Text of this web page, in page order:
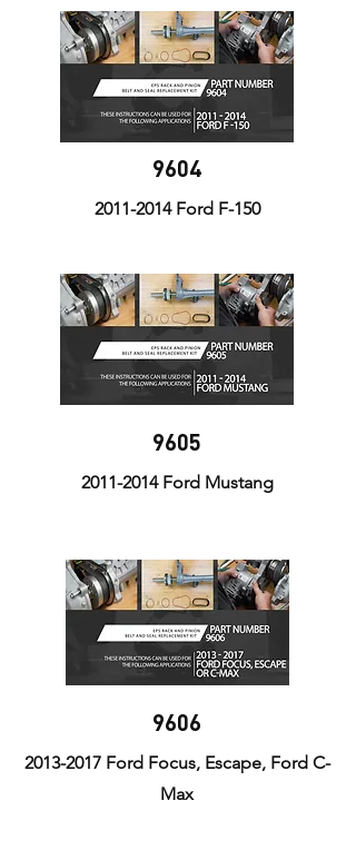
9604
2011-2014Ford F-150
9605
2011-2014Ford Mustang
9606
2013-2017Ford Focus, Escape, Ford C-
Max